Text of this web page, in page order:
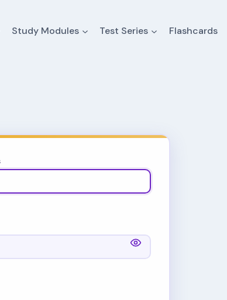
Study Modules Test Series Flashcards